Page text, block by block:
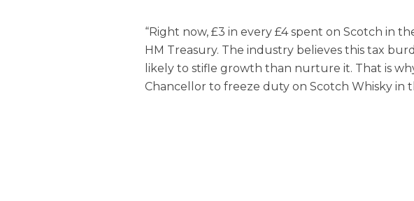
“Right now, £3 in every £4 spent on Scotch in
HM Treasury. The industry believes this tax
likely to stifle growth than nurture it. That is
Chancellor to freeze duty on Scotch Whisky in